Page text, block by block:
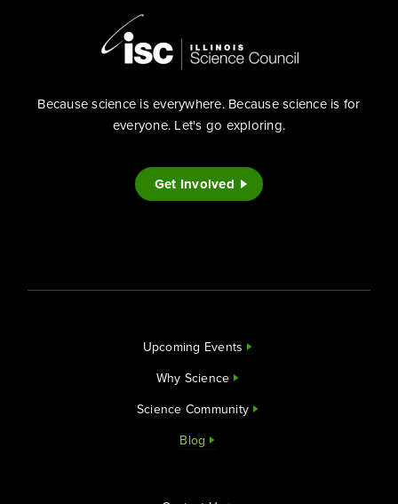
Because science is everywhere. Because science is for
everyone. Let's go exploring.
Get Involved
Upcoming Events
Why Science
Science Community
Blog